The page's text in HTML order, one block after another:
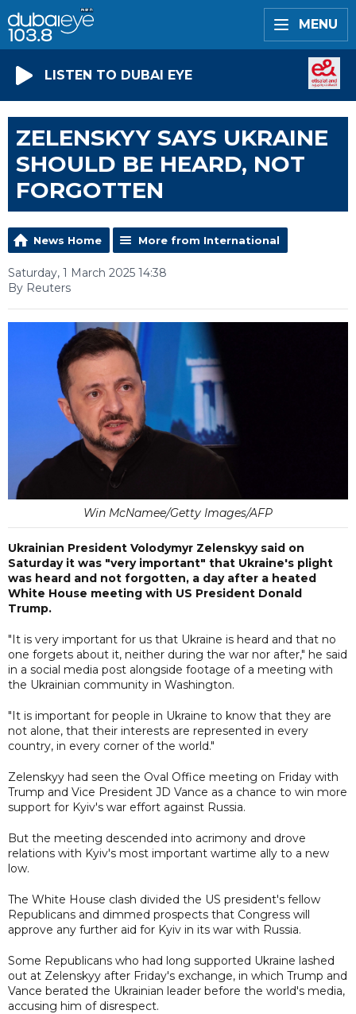
MENU
LISTEN TO DUBAI EYE
ZELENSKYY SAYS UKRAINE
SHOULD BE HEARD, NOT
FORGOTTEN
News Home More from International
Saturday, 1 March 2025 14:38
By Reuters
Win McNamee/Getty Images/AFP
Ukrainian President Volodymyr Zelenskyy said on
Saturday it was "very important" that Ukraine's plight
was heard and not forgotten, a day after a heated
White House meeting with US President Donald
Trump.
"It is very important for us that Ukraine is heard and that no
one forgets about it, neither during the war nor after," he said
in a social media post alongside footage of a meeting with
the Ukrainian community in Washington.
"It is important for people in Ukraine to know that they are
not alone, that their interests are represented in every
country, in every corner of the world."
Zelenskyy had seen the Oval Office meeting on Friday with
Trump and Vice President JD Vance as a chance to win more
support for Kyiv's war effort against Russia.
But the meeting descended into acrimony and drove
relations with Kyiv's most important wartime ally to a new
low.
The White House clash divided the US president's fellow
Republicans and dimmed prospects that Congress will
approve any further aid for Kyiv in its war with Russia.
Some Republicans who had long supported Ukraine lashed
out at Zelenskyy after Friday's exchange, in which Trump and
Vance berated the Ukrainian leader before the world's media,
accusing him of disrespect.